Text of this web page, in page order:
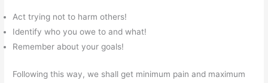
Act trying not to harm others!
Identify who you owe to and what!
Remember about your goals!
Following this way, we shall get minimum pain and maximum